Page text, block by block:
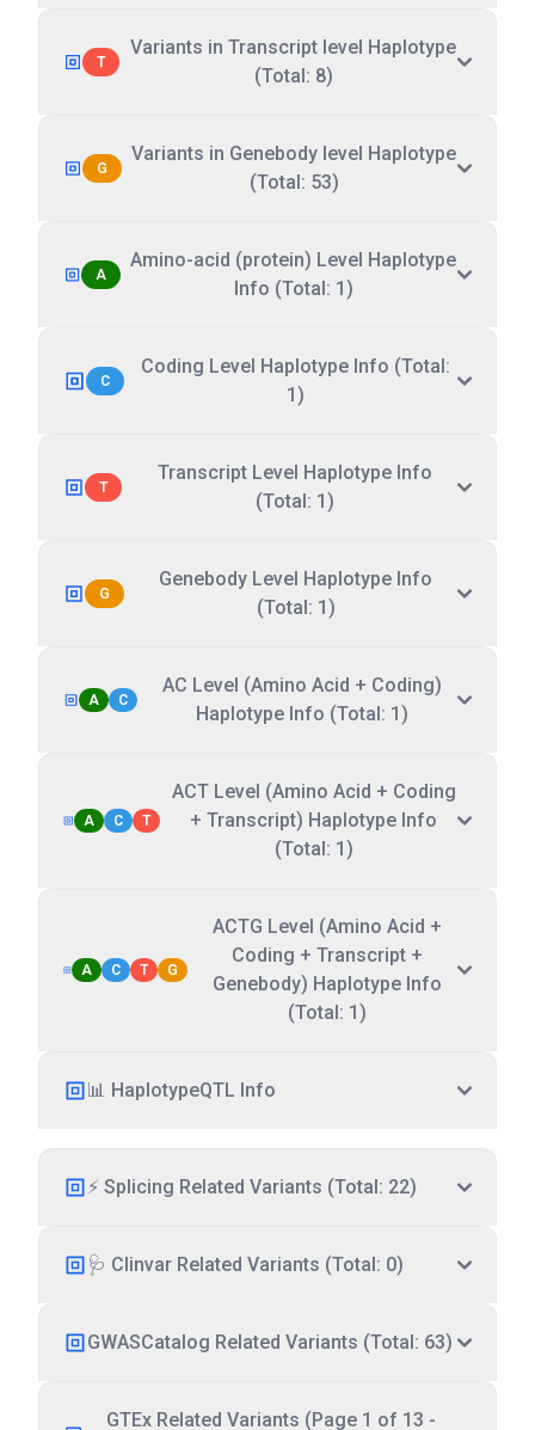
T
Variants in Transcript level Haplotype
(Total: 8)
G
Variants in Genebody level Haplotype
(Total: 53)
A
Amino-acid (protein) Level Haplotype
Info (Total: 1)
C
Coding Level Haplotype Info (Total:
1)
T
Transcript Level Haplotype Info
(Total: 1)
G
Genebody Level Haplotype Info
(Total: 1)
A C
AC Level (Amino Acid + Coding)
Haplotype Info (Total: 1)
A C T
ACT Level (Amino Acid + Coding
+ Transcript) Haplotype Info
(Total: 1)
A C T G
ACTG Level (Amino Acid +
Coding + Transcript +
Genebody) Haplotype Info
(Total: 1)
📊 HaplotypeQTL Info
⚡ Splicing Related Variants (Total: 22)
🩺 Clinvar Related Variants (Total: 0)
GWASCatalog Related Variants (Total: 63)
GTEx Related Variants (Page 1 of 13 -